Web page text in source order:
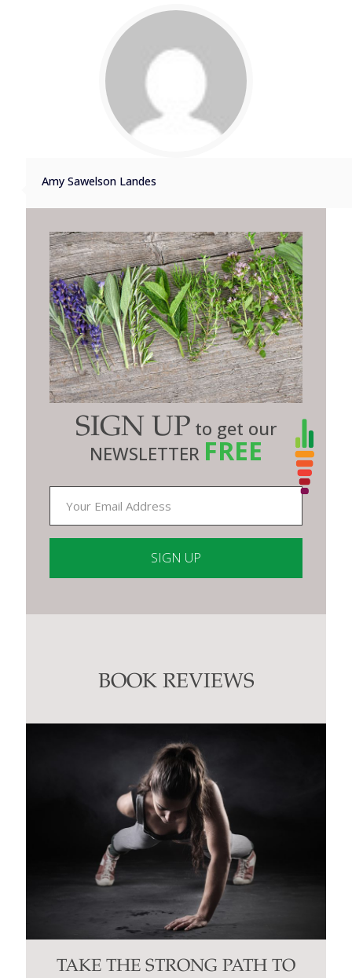
Amy Sawelson Landes
SIGN UP to get our
NEWSLETTER FREE
Contact
BOOK REVIEWS
TAKE THE STRONG PATH TO